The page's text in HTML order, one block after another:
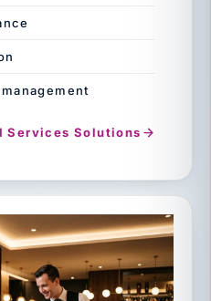
Services Solutions